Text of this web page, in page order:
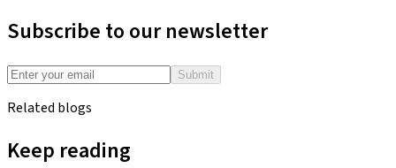
Subscribe to our newsletter
Submit
Related blogs
Keep reading